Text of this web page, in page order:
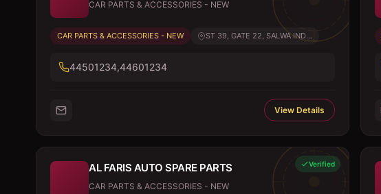
CAR PARTS & ACCESSORIES - NEW
CAR PARTS & ACCESSORIES - NEW ST 39, GATE 22, SALWA IND...
44501234,44601234
View Details
Verified
AL FARIS AUTO SPARE PARTS
CAR PARTS & ACCESSORIES - NEW